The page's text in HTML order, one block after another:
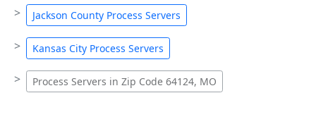
Jackson County Process Servers
Kansas City Process Servers
Process Servers in Zip Code 64124, MO